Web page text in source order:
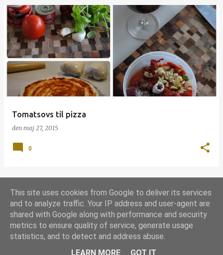
O
Tomatsovs til pizza
den maj 27, 2015
0
FLERE OPSLAG
Leveret af Blogger
Udgivet underGrill-licens 1.0
This site uses cookies from Google to deliver its services
and to analyze traffic. Your IP address and user-agent are
shared with Google along with performance and security
metrics to ensure quality of service, generate usage
statistics, and to detect and address abuse.
LEARN MORE
GOT IT